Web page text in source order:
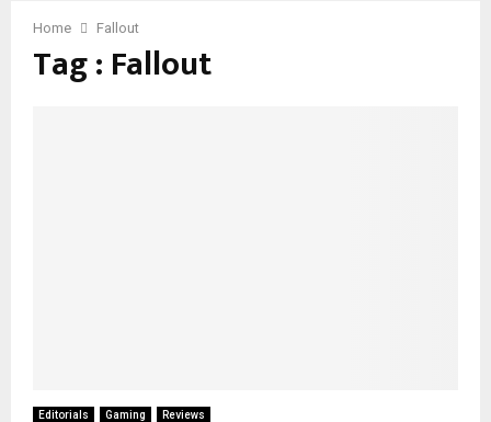
Home Fallout
Tag : Fallout
Editorials Gaming Reviews